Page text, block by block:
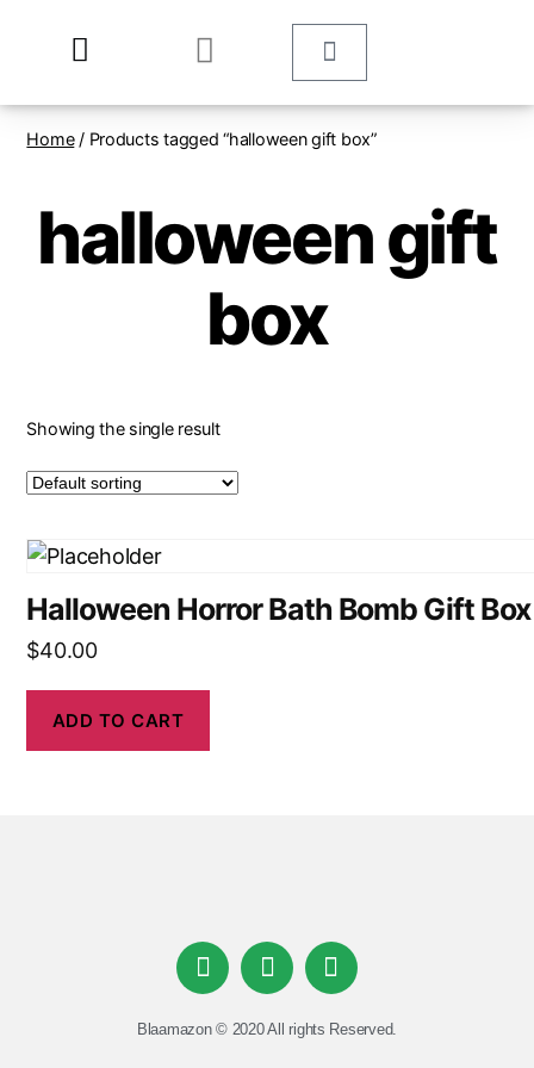
Home/ Products tagged “halloween gift box”
halloween gift
box
Showing the single result
Halloween Horror Bath Bomb Gift Box
$40.00
ADD TO CART
Blaamazon © 2020 All rights Reserved.